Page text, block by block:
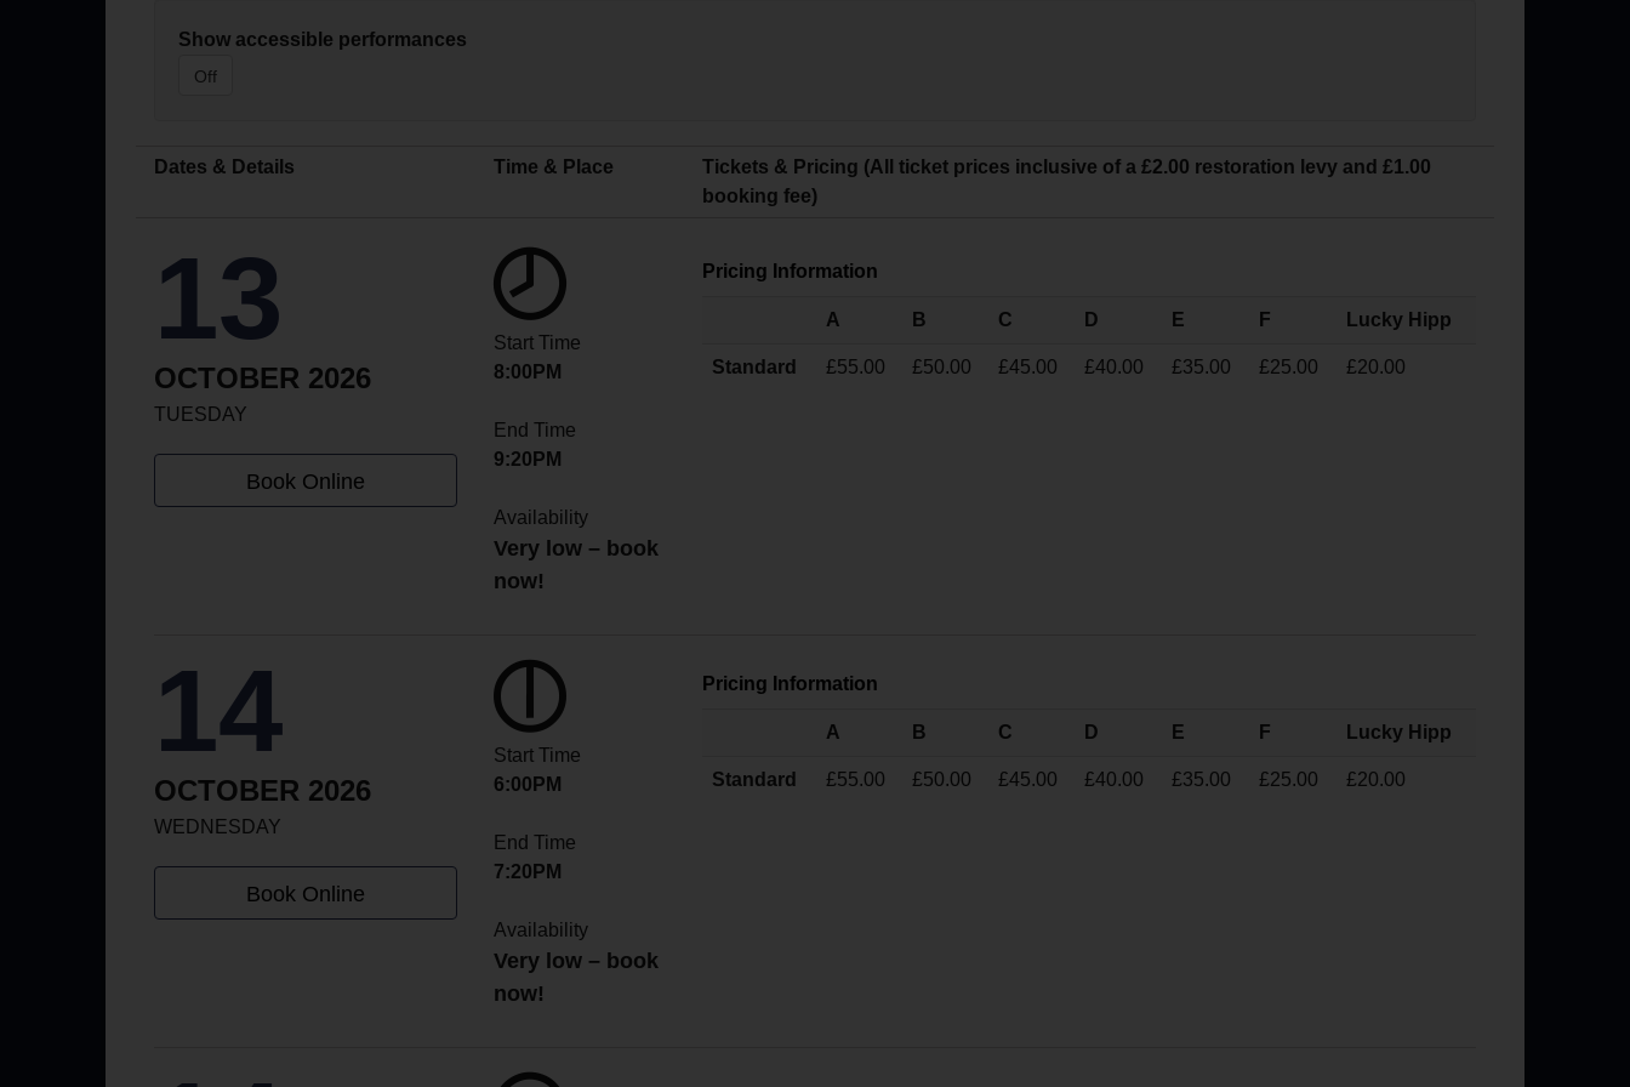
Show accessible performances
Off
Dates & Details Time & Place
Tickets & Pricing (All ticket prices inclusive of a £2.00 restoration levy and £1.00
booking fee)
13
OCTOBER 2026
TUESDAY
Book Online
Start Time
8:00PM
End Time
9:20PM
Availability
Very low – book
now!
Pricing Information
A B C D E F Lucky Hipp
Standard £55.00 £50.00 £45.00 £40.00 £35.00 £25.00 £20.00
14
OCTOBER 2026
WEDNESDAY
Book Online
Start Time
6:00PM
End Time
7:20PM
Availability
Very low – book
now!
Pricing Information
A B C D E F Lucky Hipp
Standard £55.00 £50.00 £45.00 £40.00 £35.00 £25.00 £20.00